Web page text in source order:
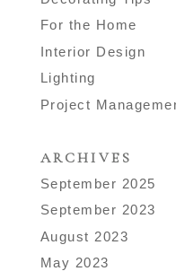
For the Home
Interior Design
Lighting
Project
ARCHIVES
September 2025
September 2023
August 2023
May 2023